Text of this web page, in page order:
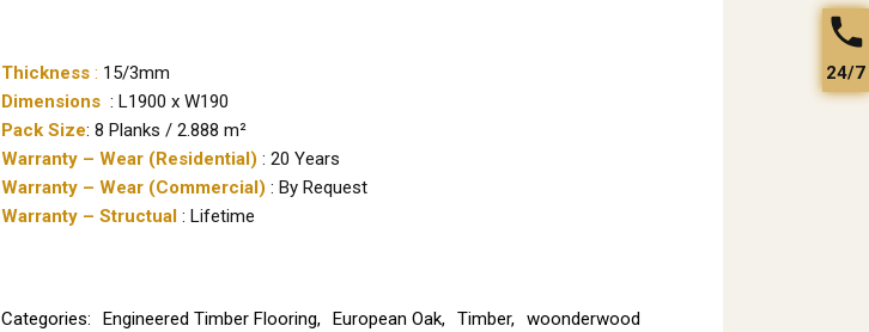
Thickness : 15/3mm
Dimensions : L1900 x W190
Pack Size: 8 Planks / 2.888 m²
Warranty – Wear (Residential) : 20 Years
Warranty – Wear (Commercial) : By Request
Warranty – Structual : Lifetime
Categories: Engineered Timber Flooring, European Oak, Timber, woonderwood
24/7